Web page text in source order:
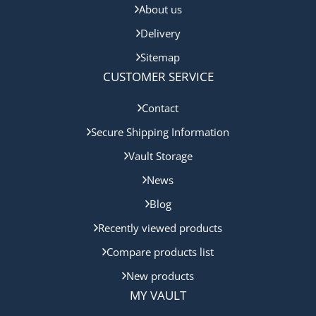
About us
Delivery
Sitemap
CUSTOMER SERVICE
Contact
Secure Shipping Information
Vault Storage
News
Blog
Recently viewed products
Compare products list
New products
MY VAULT